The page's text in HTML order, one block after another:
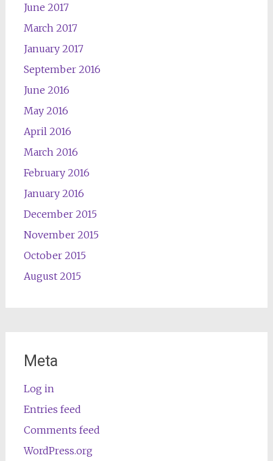
June 2017
March 2017
January 2017
September 2016
June 2016
May 2016
April 2016
March 2016
February 2016
January 2016
December 2015
November 2015
October 2015
August 2015
Meta
Log in
Entries feed
Comments feed
WordPress.org